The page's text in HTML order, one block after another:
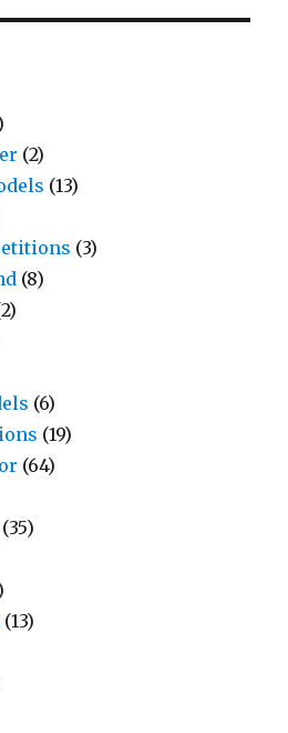
(2)
(13)
(3)
(8)
(6)
(19)
(64)
(35)
(13)